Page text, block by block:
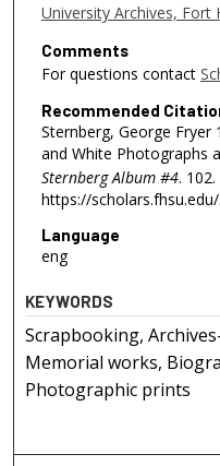
University Archives, Fort
Comments
For questions contact
Recommended
Sternberg, George Fryer
and White Photographs
Sternberg Album #4. 102.
https://
Language
eng
KEYWORDS
Scrapbooking,
Memorial works,
Photographic prints